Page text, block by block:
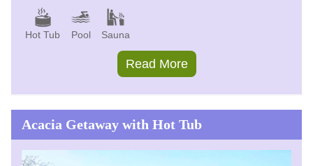
Hot Tub Pool Sauna
Read More
Acacia Getaway with Hot Tub